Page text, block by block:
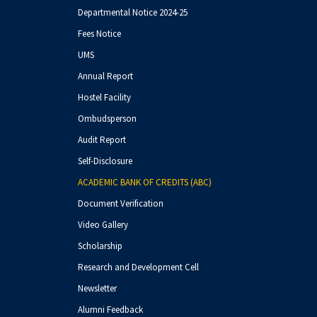
And Molecular Docking
Studies"
Departmental Notice 2024-25
Fees Notice
UMS
Annual Report
Hostel Facility
Ombudsperson
Audit Report
Self-Disclosure
ACADEMIC BANK OF CREDITS (ABC)
Document Verification
Video Gallery
Scholarship
Research and Development Cell
Newsletter
Alumni Feedback